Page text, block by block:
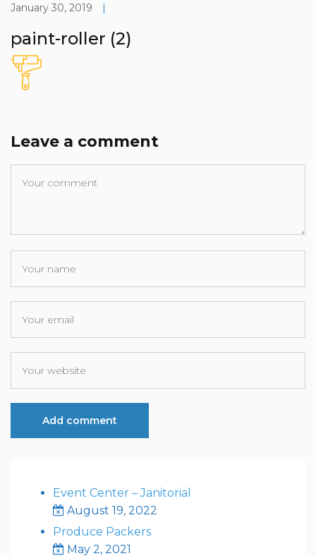
January 30, 2019 |
paint-roller (2)
Leave a comment
Event Center – Janitorial
August 19, 2022
Produce Packers
May 2, 2021